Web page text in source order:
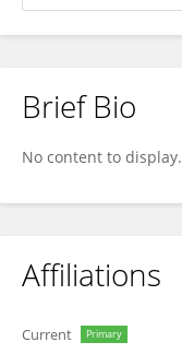
Haomin Ma
Brief Bio
No content to display.
Affiliations
Current Primary